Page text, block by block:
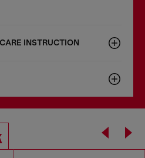
INSTRUCTION